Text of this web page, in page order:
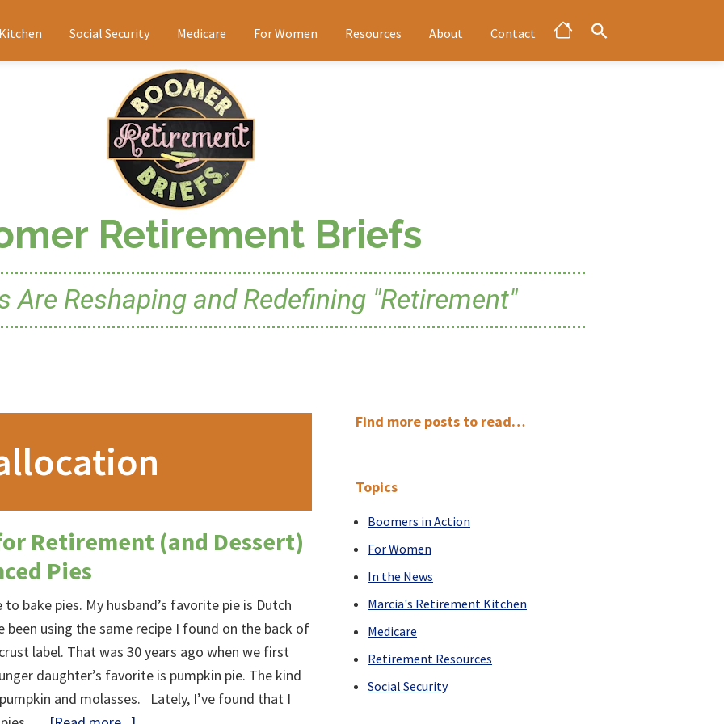
Social Security Medicare For Women Resources About Contact
Retirement Briefs
Are Reshaping and Redefining "Retirement"
Retirement (and Dessert)
Pies
bake pies. My husband’s favorite pie is Dutch
been using the same recipe I found on the back of
label. That was 30 years ago when we first
daughter’s favorite is pumpkin pie. The kind
and molasses. Lately, I’ve found that I
Primary
Find more posts to read…
Topics
Boomers in Action
For Women
In the News
Marcia's Retirement Kitchen
Medicare
Retirement Resources
Social Security